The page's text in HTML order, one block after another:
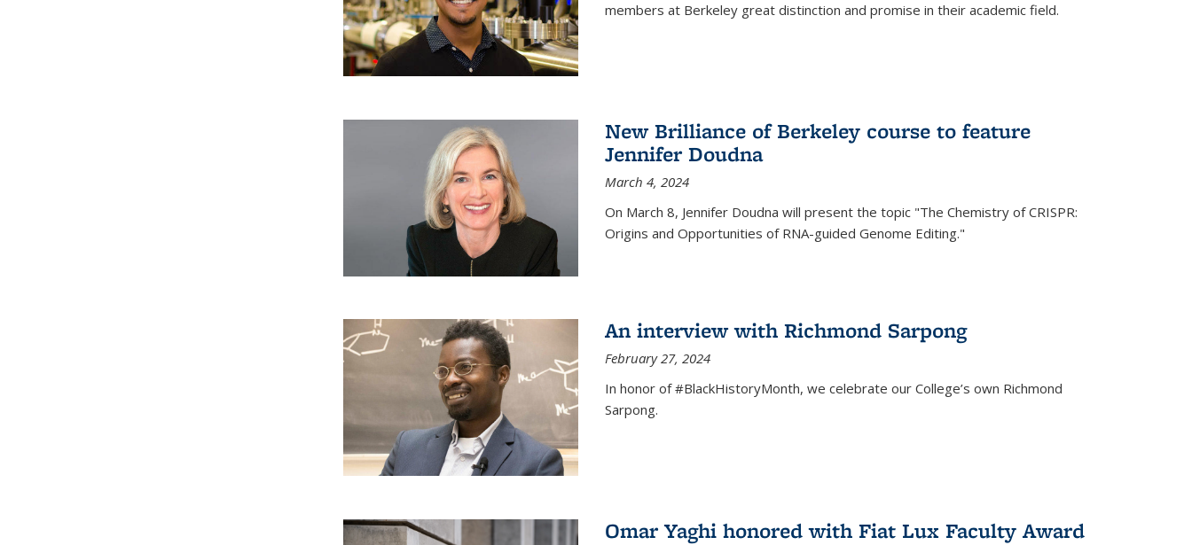
members at Berkeley great distinction and promise in their academic field.
New Brilliance of Berkeley course to feature
Jennifer Doudna
March 4, 2024
On March 8, Jennifer Doudna will present the topic "The Chemistry of CRISPR:
Origins and Opportunities of RNA-guided Genome Editing."
An interview with Richmond Sarpong
February 27, 2024
In honor of #BlackHistoryMonth, we celebrate our College’s own Richmond
Sarpong.
Omar Yaghi honored with Fiat Lux Faculty Award